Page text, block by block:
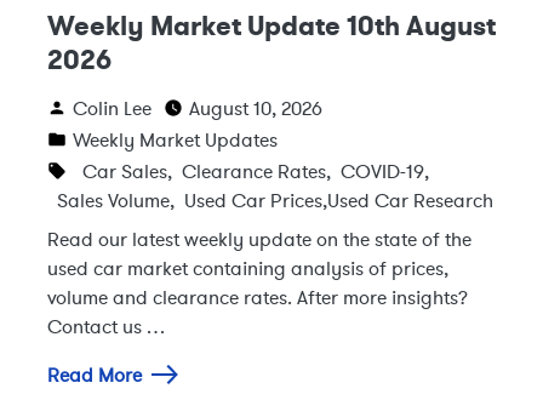
Weekly Market Update 10th August
2026
Colin Lee
August 10, 2026
Weekly Market Updates
Car Sales, Clearance Rates, COVID-19,
Sales Volume, Used Car Prices,Used Car Research
Read our latest weekly update on the state of the
used car market containing analysis of prices,
volume and clearance rates. After more insights?
Contact us …
Read More